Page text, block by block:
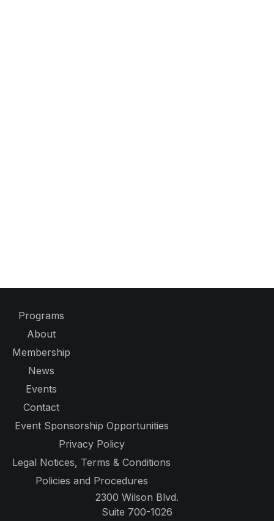
Programs
About
Membership
News
Events
Contact
Event Sponsorship Opportunities
Privacy Policy
Legal Notices, Terms & Conditions
Policies and Procedures
2300 Wilson Blvd.
Suite 700-1026